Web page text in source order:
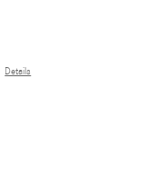
Details